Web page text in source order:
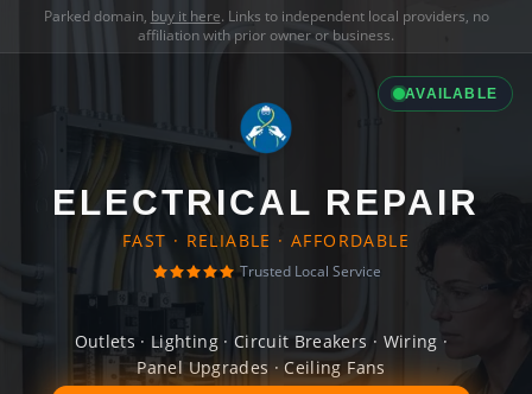
Parked domain, buy it here. Links to independent local providers, no
affiliation with prior owner or business.
AVAILABLE
ELECTRICAL REPAIR
FAST · RELIABLE · AFFORDABLE
Trusted Local Service
Outlets · Lighting · Circuit Breakers · Wiring ·
Panel Upgrades · Ceiling Fans